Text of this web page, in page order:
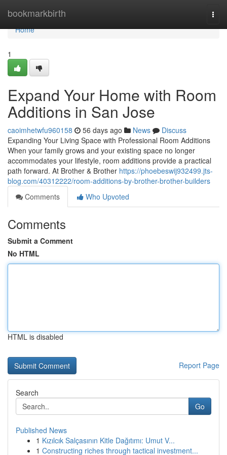
bookmarkbirth
Home
Home
1
Expand Your Home with Room
Additions in San Jose
caoimhetwfu960158 56 days ago News
Discuss
Expanding Your Living Space with Professional Room Additions
When your family grows and your existing space no longer
accommodates your lifestyle, room additions provide a practical
path forward. At Brother & Brother https://phoebeswij932499.jts-
blog.com/40312222/room-additions-by-brother-brother-builders
Comments
Who Upvoted
Comments
Submit a Comment
No HTML
HTML is disabled
Report Page
Search
Go
Published News
1 Kızılcık Salçasının Kitle Dağıtımı: Umut V...
1 Constructing riches through tactical investment...